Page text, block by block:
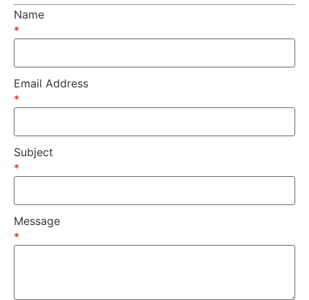
Name
*
Email Address
*
Subject
*
Message
*